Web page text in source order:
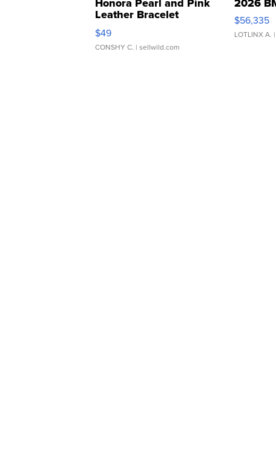
Leather Bracelet
Adjustable Buckle Clo...
$49
CONSHY C. | sellwild.com
$56,335
LOTLINX A.